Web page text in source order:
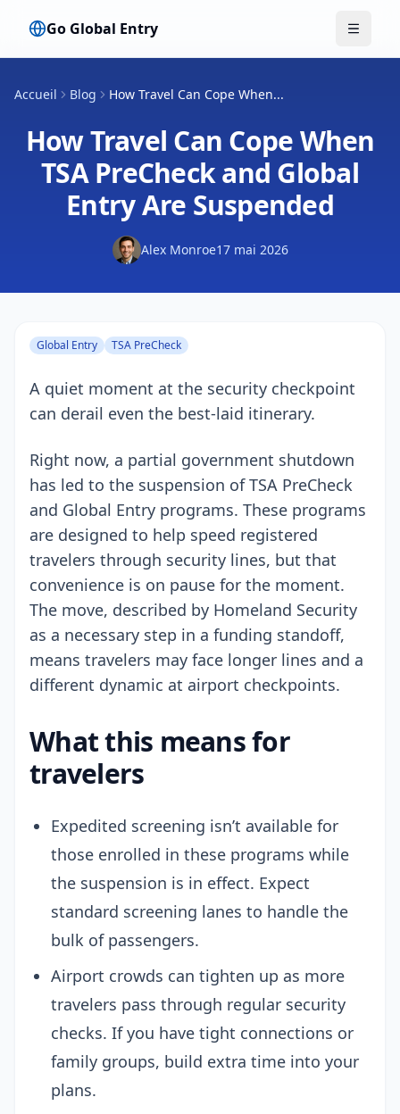
Go Global Entry
Accueil Blog How Travel Can Cope When...
How Travel Can Cope When
TSA PreCheck and Global
Entry Are Suspended
Alex Monroe17 mai 2026
Global Entry TSA PreCheck
A quiet moment at the security checkpoint
can derail even the best-laid itinerary.
Right now, a partial government shutdown
has led to the suspension of TSA PreCheck
and Global Entry programs. These programs
are designed to help speed registered
travelers through security lines, but that
convenience is on pause for the moment.
The move, described by Homeland Security
as a necessary step in a funding standoff,
means travelers may face longer lines and a
different dynamic at airport checkpoints.
What this means for
travelers
Expedited screening isn’t available for
those enrolled in these programs while
the suspension is in effect. Expect
standard screening lanes to handle the
bulk of passengers.
Airport crowds can tighten up as more
travelers pass through regular security
checks. If you have tight connections or
family groups, build extra time into your
plans.